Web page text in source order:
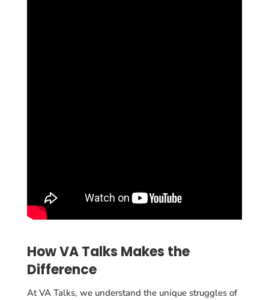
How VA Talks Makes the
Difference
At VA Talks, we understand the unique struggles of